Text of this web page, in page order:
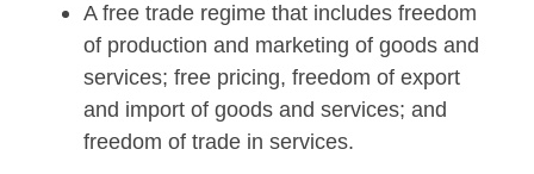
A free trade regime that includes freedom
of production and marketing of goods and
services; free pricing, freedom of export
and import of goods and services; and
freedom of trade in services.